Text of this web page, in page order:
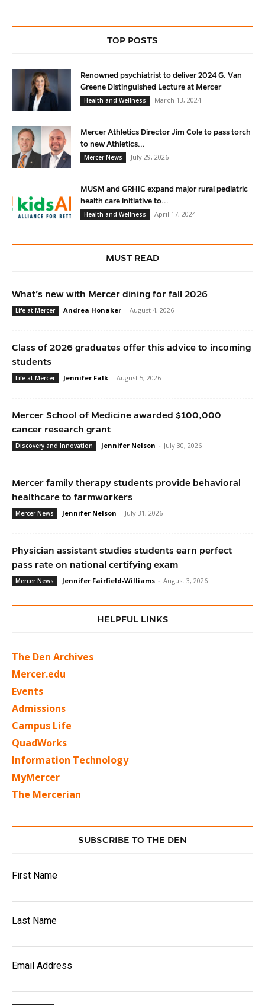
TOP POSTS
Renowned psychiatrist to deliver 2024 G. Van
Greene Distinguished Lecture at Mercer
Health and Wellness
March 13, 2024
Mercer Athletics Director Jim Cole to pass torch
to new Athletics...
Mercer News
July 29, 2026
MUSM and GRHIC expand major rural pediatric
health care initiative to...
Health and Wellness
April 17, 2024
MUST READ
What’s new with Mercer dining for fall 2026
Life at Mercer Andrea Honaker - August 4, 2026
Class of 2026 graduates offer this advice to incoming
students
Life at Mercer Jennifer Falk - August 5, 2026
Mercer School of Medicine awarded $100,000
cancer research grant
Discovery and Innovation Jennifer Nelson - July 30, 2026
Mercer family therapy students provide behavioral
healthcare to farmworkers
Mercer News Jennifer Nelson - July 31, 2026
Physician assistant studies students earn perfect
pass rate on national certifying exam
Mercer News Jennifer Fairfield-Williams - August 3, 2026
HELPFUL LINKS
The Den Archives
Mercer.edu
Events
Admissions
Campus Life
QuadWorks
Information Technology
MyMercer
The Mercerian
SUBSCRIBE TO THE DEN
First Name
Last Name
Email Address